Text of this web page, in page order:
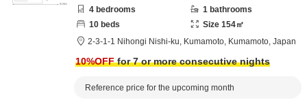
4 bedrooms 1 bathrooms
10 beds Size 154㎡
2-3-1-1 Nihongi Nishi-ku, Kumamoto, Kumamoto, Japan
10%OFFfor 7 or more consecutive nights
Reference price for the upcoming month